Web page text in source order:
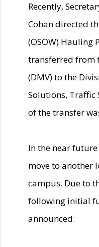
Recently,
Cohan directed
(OSOW) Hauling
transferred from
(DMV) to the
Solutions, Traffic
of the transfer
In the near
move to another
campus. Due to
following initial
announced: